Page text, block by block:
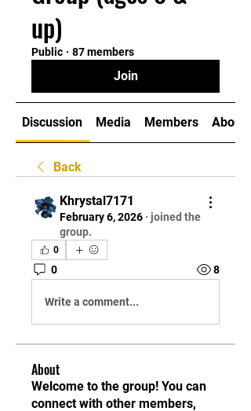
up)
Public · 87 members
Join
Discussion Media Members About
Back
Khrystal7171
February 6, 2026 · joined the
group.
0
0 8
Write a comment...
About
Welcome to the group! You can
connect with other members,